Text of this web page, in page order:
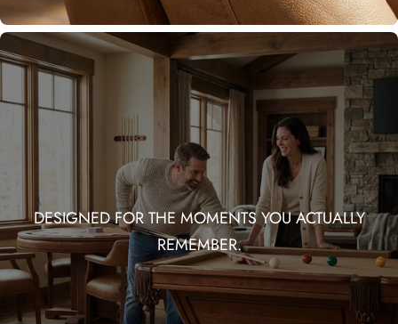
DESIGNED FOR THE MOMENTS YOU ACTUALLY
REMEMBER.